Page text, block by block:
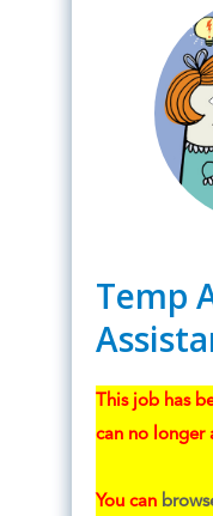
Temp
This job has
can no longer
You can